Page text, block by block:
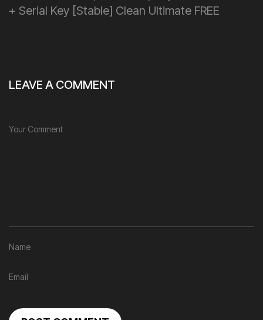
+ Serial Key [Stable] Clean Ultimate FREE
LEAVE A COMMENT